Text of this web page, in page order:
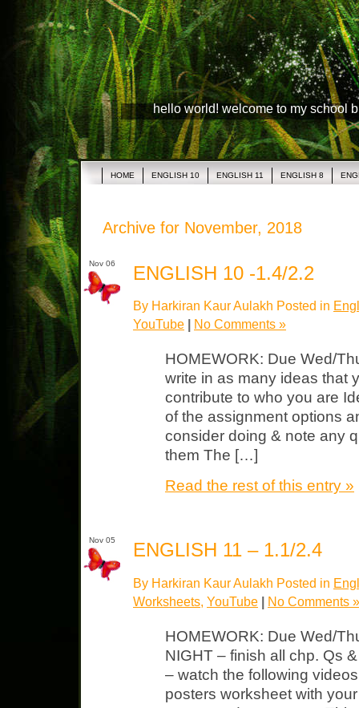
hello world! welcome to my school
HOME ENGLISH 10 ENGLISH 11 ENGLISH 8
Archive for November, 2018
Nov 06 ENGLISH 10 -1.4/2.2
By Harkiran Kaur Aulakh Posted in
YouTube
No Comments »
HOMEWORK: Due Wed/
write in as many ideas that
contribute to who you are
of the assignment options
consider doing & note any
them The […]
Read the rest of this entry »
Nov 05 ENGLISH 11 – 1.1/2.4
By Harkiran Kaur Aulakh Posted in
Worksheets YouTube | No Comments »
HOMEWORK: Due Wed/
NIGHT – finish all chp. Qs
– watch the following
posters worksheet with